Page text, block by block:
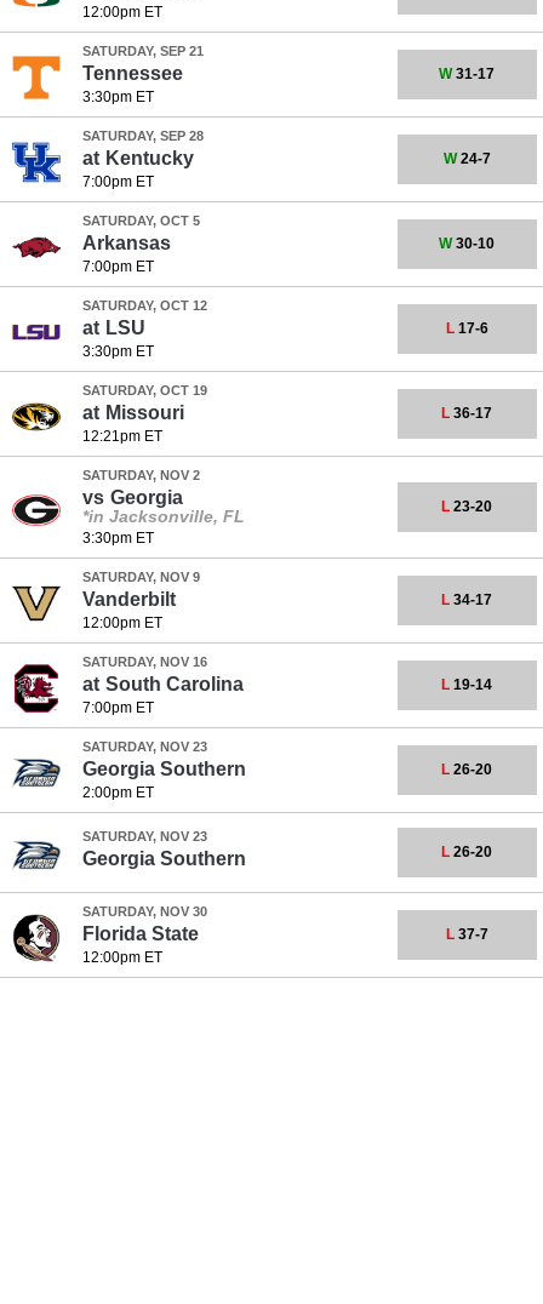
12:00pm ET
SATURDAY, SEP 21
Tennessee
3:30pm ET
W31-17
SATURDAY, SEP 28
at Kentucky
7:00pm ET
W24-7
SATURDAY, OCT 5
Arkansas
7:00pm ET
W30-10
SATURDAY, OCT 12
at LSU
3:30pm ET
L17-6
SATURDAY, OCT 19
at Missouri
12:21pm ET
L 36-17
SATURDAY, NOV 2
vs Georgia
*in Jacksonville, FL
3:30pm ET
L 23-20
SATURDAY, NOV 9
Vanderbilt
12:00pm ET
L 34-17
SATURDAY, NOV 16
at South Carolina
7:00pm ET
L 19-14
SATURDAY, NOV 23
Georgia Southern
2:00pm ET
L 26-20
SATURDAY, NOV 23
Georgia Southern L 26-20
SATURDAY, NOV 30
Florida State
12:00pm ET
L37-7